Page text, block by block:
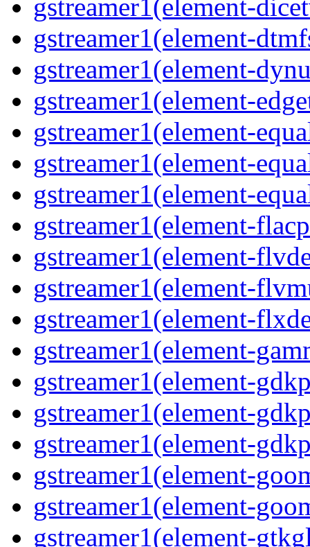
gstreamer1(element-
gstreamer1(element-
gstreamer1(element-
gstreamer1(element-
gstreamer1(element-
gstreamer1(element-
gstreamer1(element-
gstreamer1(element-
gstreamer1(element-
gstreamer1(element-
gstreamer1(element-
gstreamer1(element-
gstreamer1(element-
gstreamer1(element-
gstreamer1(element-
gstreamer1(element-
gstreamer1(element-
gstreamer1(element-